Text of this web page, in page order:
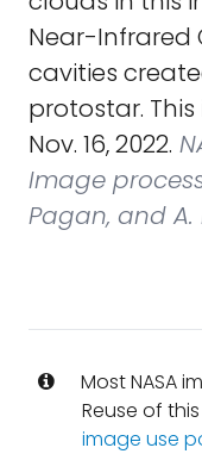
Near-Infrared
cavities
protostar.
Nov. 16, 2022.
Image
Pagan, and A.
Most NASA
Reuse of
image use